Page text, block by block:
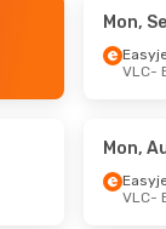
Mon,
VLC-
Mon,
VLC-